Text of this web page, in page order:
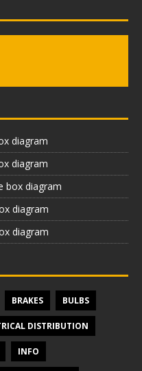
diagram
diagram
box diagram
diagram
diagram
BRAKES BULBS
DISTRIBUTION
INFO